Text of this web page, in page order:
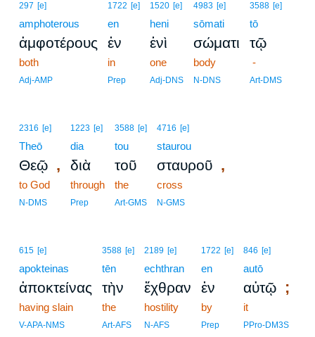
297 [e]
amphoterous
ἀμφοτέρους
both
Adj-AMP
1722 [e]
en
ἐν
in
Prep
1520 [e]
heni
ἑνὶ
one
Adj-DNS
4983 [e]
sōmati
σώματι
body
N-DNS
3588 [e]
tō
τῷ
-
Art-DMS
2316 [e]
Theō
Θεῷ ,
to God
N-DMS
1223 [e]
dia
διὰ
through
Prep
3588 [e]
tou
τοῦ
the
Art-GMS
4716 [e]
staurou
σταυροῦ ,
cross
N-GMS
615 [e]
apokteinas
ἀποκτείνας
having slain
V-APA-NMS
3588 [e]
tēn
τὴν
the
Art-AFS
2189 [e]
echthran
ἔχθραν
hostility
N-AFS
1722 [e]
en
ἐν
by
Prep
846 [e]
autō
αὐτῷ ;
it
PPro-DM3S